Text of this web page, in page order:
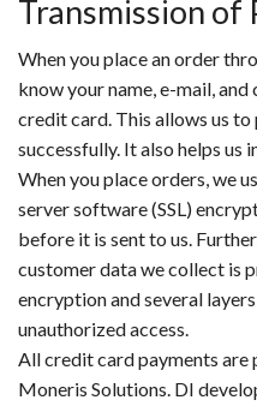
Transmission of
When you place an order
know your name, e-mail,
credit card. This allows us
successfully. It also helps us
When you place orders, we
server software (SSL)
before it is sent to us.
customer data we collect is
encryption and several
unauthorized access.
All credit card payments are
Moneris Solutions. DI